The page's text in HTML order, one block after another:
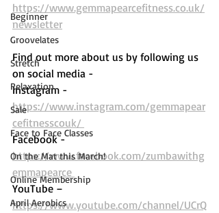
Beginner
Groovelates
Stretch
Relaxation
Sale
Face to Face Classes
On the Mat this March!
Online Membership
April Aerobics
https://www.gemmapearcefitness.co.uk/
newsletter
Find out more about us by following us
on social media -
Instagram -
https://www.instagram.com/gemmapear
cefitnesscouk/
Facebook -
https://www.facebook.com/zumbawithg
emmapearce
YouTube –
https://www.youtube.com/channel/UCrQ